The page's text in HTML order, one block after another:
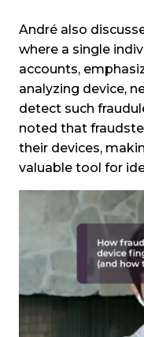
André also
where a single
accounts,
analyzing device,
detect such
noted that
their devices,
valuable tool for